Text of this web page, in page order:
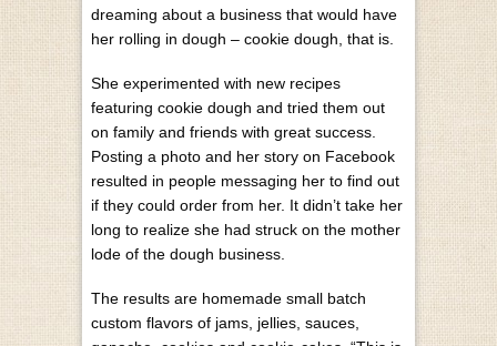
dreaming about a business that would have
her rolling in dough – cookie dough, that is.
She experimented with new recipes
featuring cookie dough and tried them out
on family and friends with great success.
Posting a photo and her story on Facebook
resulted in people messaging her to find out
if they could order from her. It didn’t take her
long to realize she had struck on the mother
lode of the dough business.
The results are homemade small batch
custom flavors of jams, jellies, sauces,